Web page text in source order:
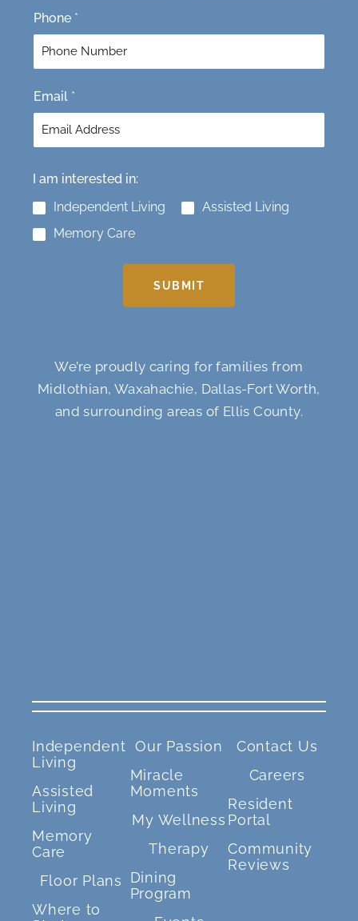
F
i
r
t
Phone *
Email *
I am interested in:
Independent Living
Assisted Living
Memory Care
SUBMIT
We’re proudly caring for families from
Midlothian, Waxahachie, Dallas-Fort Worth,
and surrounding areas of Ellis County.
Independent
Living
Assisted
Living
Memory
Care
Floor Plans
Where to
Our Passion
Miracle
Moments
My Wellness
Therapy
Dining
Program
Contact Us
Careers
Resident
Portal
Community
Reviews